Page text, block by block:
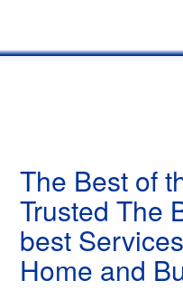
The Best of
Trusted The
best
Home and